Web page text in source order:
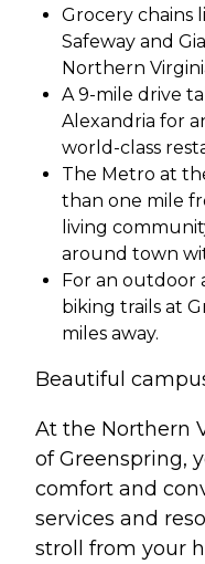
Grocery chains
Safeway and
Northern
A 9-mile drive
Alexandria for
world-class
The Metro at
than one mile
living
around town
For an outdoor
biking trails at
miles away.
Beautiful
At the Northern
of Greenspring,
comfort and
services and
stroll from your